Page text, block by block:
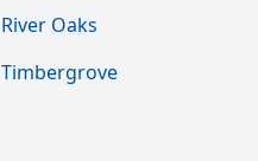
River Oaks
Timbergrove